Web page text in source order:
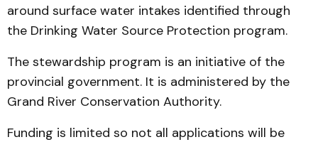
around surface water intakes identified through
the Drinking Water Source Protection program.
The stewardship program is an initiative of the
provincial government. It is administered by the
Grand River Conservation Authority.
Funding is limited so not all applications will be